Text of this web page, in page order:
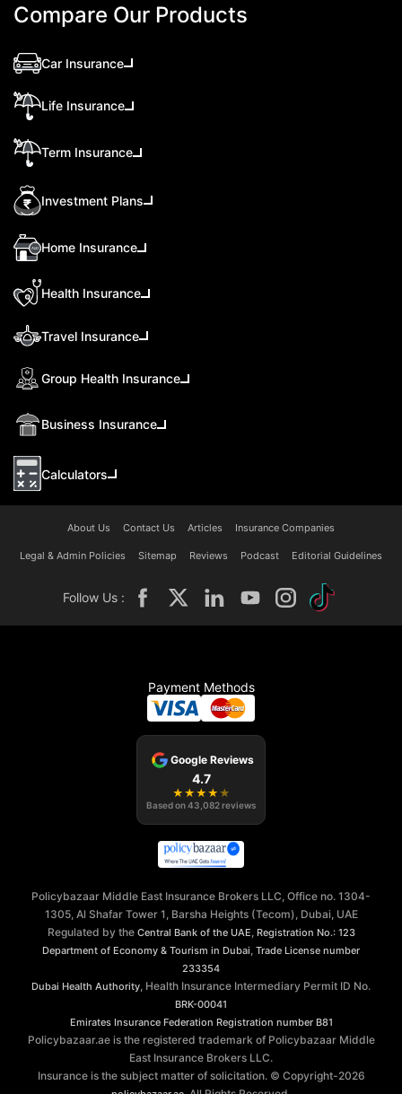
Compare Our Products
Car Insurance
Life Insurance
Term Insurance
Investment Plans
Home Insurance
Health Insurance
Travel Insurance
Group Health Insurance
Business Insurance
Calculators
About Us Contact Us Articles Insurance Companies
Legal & Admin Policies Sitemap Reviews Podcast Editorial Guidelines
Follow Us :
Payment Methods
Google Reviews
4.7
★ ★ ★ ★ ★
Based on43,082reviews
Policybazaar Middle East Insurance Brokers LLC, Office no. 1304-
1305, Al Shafar Tower 1, Barsha Heights (Tecom), Dubai, UAE
Regulated by the Central Bank of the UAE Registration No.: 123
Department of Economy & Tourism in Dubai Trade License number
233354
Dubai Health Authority , Health Insurance Intermediary Permit ID No.
BRK-00041
Emirates Insurance Federation Registration number B81
Policybazaar.ae is the registered trademark of Policybazaar Middle
East Insurance Brokers LLC.
Insurance is the subject matter of solicitation. © Copyright-2026